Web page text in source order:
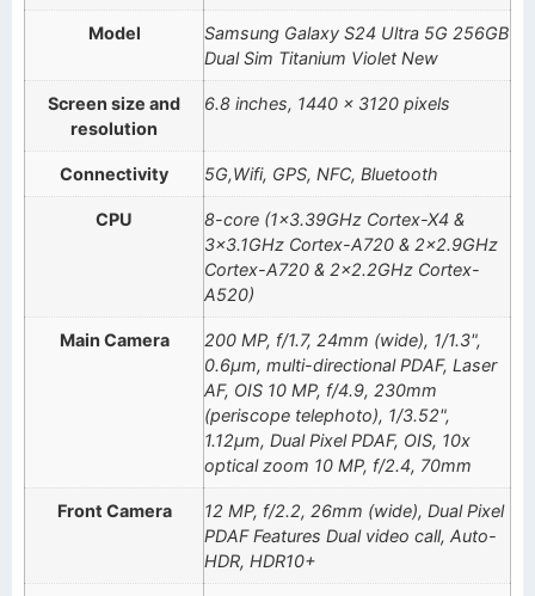
Model
Samsung Galaxy S24 Ultra 5G 256GB
Dual Sim Titanium Violet New
Screen size and
resolution
6.8 inches, 1440 x 3120 pixels
Connectivity 5G,Wifi, GPS, NFC, Bluetooth
CPU
8-core (1×3.39GHz Cortex-X4 &
3×3.1GHz Cortex-A720 & 2×2.9GHz
Cortex-A720 & 2×2.2GHz Cortex-
A520)
Main Camera
200 MP, f/1.7, 24mm (wide), 1/1.3",
0.6µm, multi-directional PDAF, Laser
AF, OIS 10 MP, f/4.9, 230mm
(periscope telephoto), 1/3.52",
1.12µm, Dual Pixel PDAF, OIS, 10x
optical zoom 10 MP, f/2.4, 70mm
Front Camera
12 MP, f/2.2, 26mm (wide), Dual Pixel
PDAF Features Dual video call, Auto-
HDR, HDR10+